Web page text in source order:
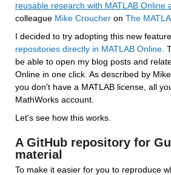
reusable research with MATLAB Online
colleague Mike Croucher on The
I decided to try adopting this new
repositories directly in MATLAB Online.
be able to open my blog posts and
Online in one click. As described by
you don't have a MATLAB license, all
MathWorks account.
Let's see how this works.
A GitHub repository for
material
To make it easier for you to reproduce